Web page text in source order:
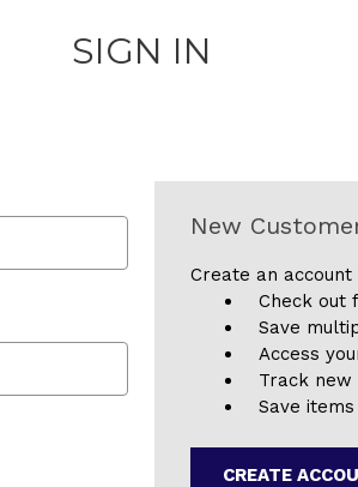
SIGN IN
New
Create an
Check out
Save
Access
Track new
Save
CREATE